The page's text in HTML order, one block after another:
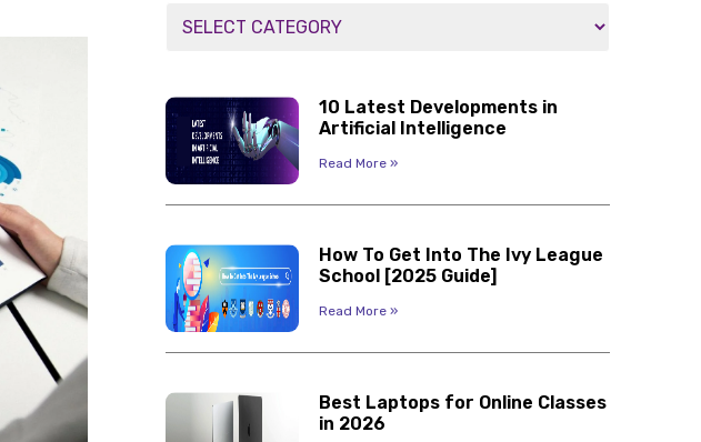
10 Latest Developments in
Artificial Intelligence
Read More »
How To Get Into The Ivy League
School [2025 Guide]
Read More »
Best Laptops for Online Classes
in 2026